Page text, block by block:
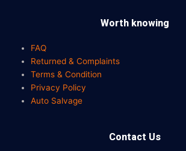
Worth knowing
FAQ
Returned & Complaints
Terms & Condition
Privacy Policy
Auto Salvage
Contact Us